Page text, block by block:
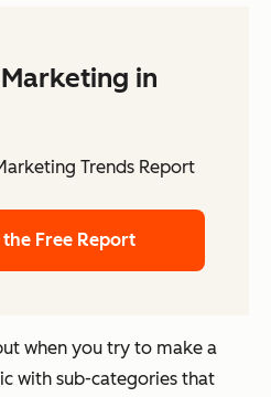
in
Trends Report
Free Report
when you try to make a
with sub-categories that